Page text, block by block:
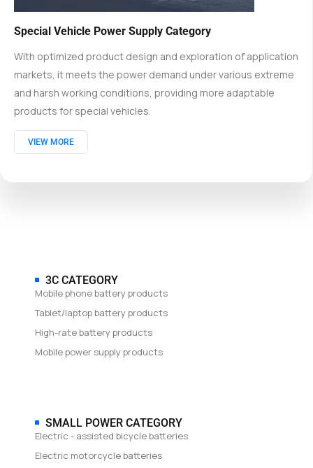
Special Vehicle Power Supply Category
With optimized product design and exploration of application
markets, it meets the power demand under various extreme
and harsh working conditions, providing more adaptable
products for special vehicles.
VIEW MORE
3C CATEGORY
Mobile phone battery products
Tablet/laptop battery products
High-rate battery products
Mobile power supply products
SMALL POWER CATEGORY
Electric - assisted bicycle batteries
Electric motorcycle batteries